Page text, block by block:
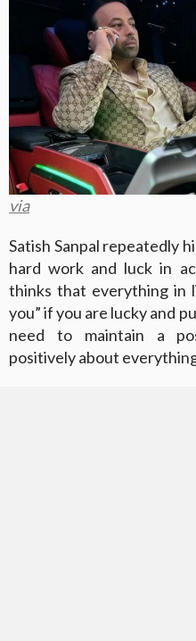
via
Satish Sanpal repeatedly
hard work and luck in
thinks that everything in
you” if you are lucky and
need to maintain a
positively about